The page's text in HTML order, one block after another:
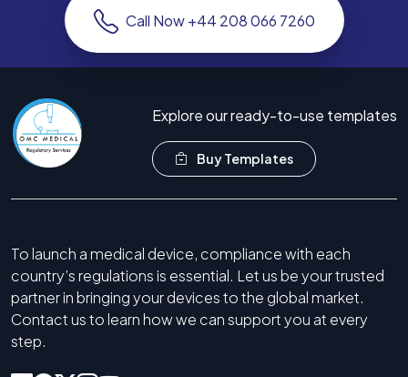
Call Now +44 208 066 7260
Explore our ready-to-use templates
Buy Templates
To launch a medical device, compliance with each
country’s regulations is essential. Let us be your trusted
partner in bringing your devices to the global market.
Contact us to learn how we can support you at every
step.